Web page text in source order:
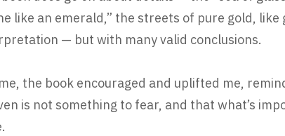
like an emerald,” the streets of pure gold,
— but with many valid conclusions.
the book encouraged and uplifted me,
is not something to fear, and that what’s